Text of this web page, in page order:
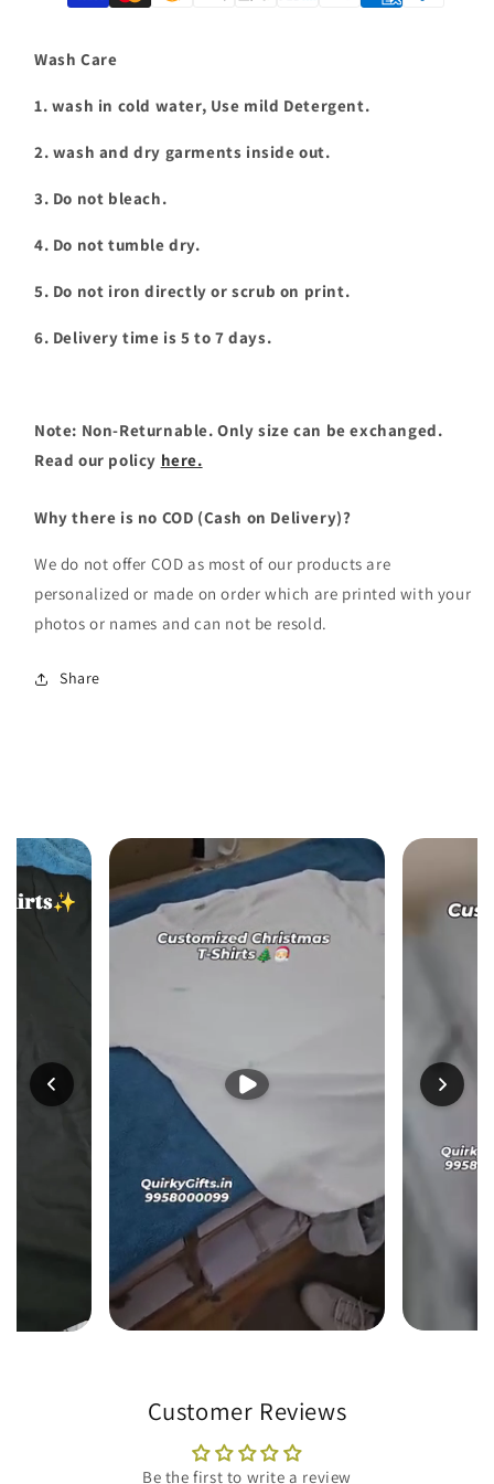
shirt
T067
shirt
Wash Care
1. wash in cold water, Use mild Detergent.
2. wash and dry garments inside out.
3. Do not bleach.
4. Do not tumble dry.
5. Do not iron directly or scrub on print.
6. Delivery time is 5 to 7 days.
Note: Non-Returnable. Only size can be exchanged.
Read our policy here.
Why there is no COD (Cash on Delivery)?
We do not offer COD as most of our products are
personalized or made on order which are printed with your
photos or names and can not be resold.
Share
Customer Reviews
Be the first to write a review